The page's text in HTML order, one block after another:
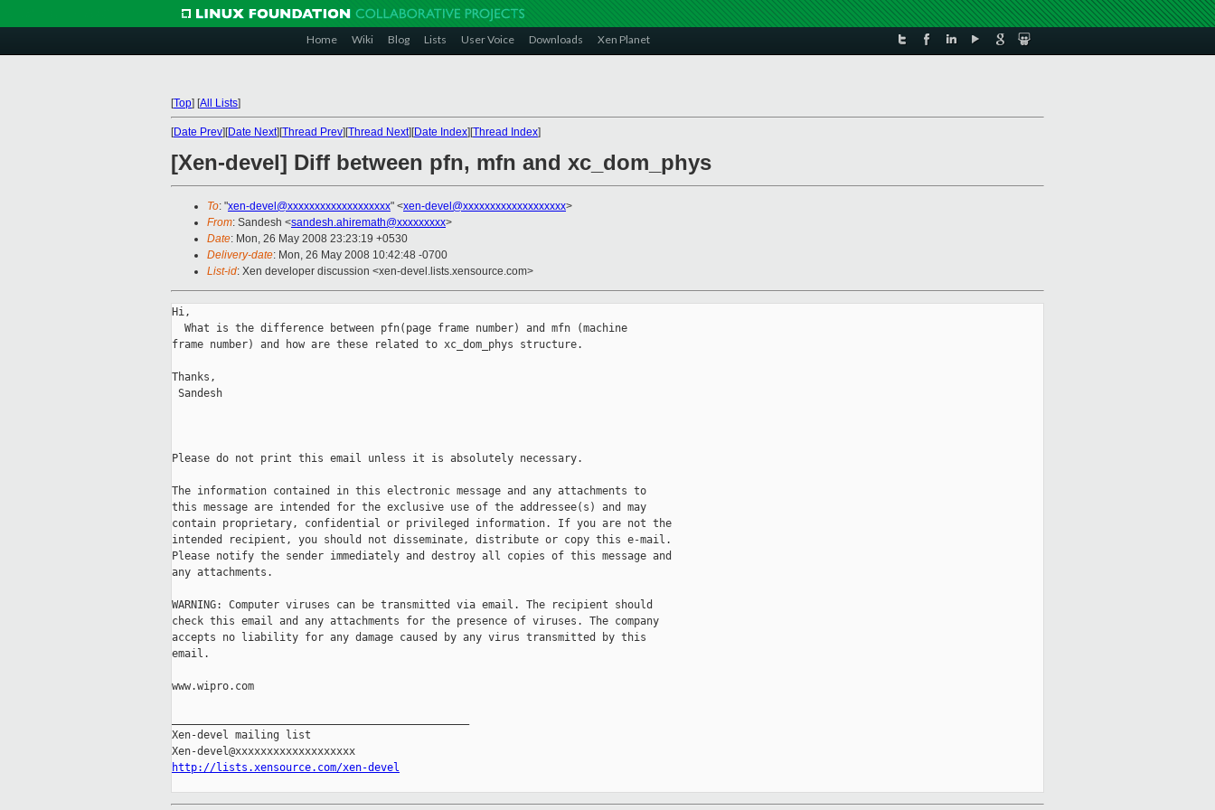
Home Wiki Blog Lists User Voice Downloads Xen Planet
[Top] [All Lists]
[Date Prev][Date Next][Thread Prev][Thread Next][Date Index][Thread Index]
[Xen-devel] Diff between pfn, mfn and xc_dom_phys
To: "xen-devel@xxxxxxxxxxxxxxxxxxx" <xen-devel@xxxxxxxxxxxxxxxxxxx>
From: Sandesh <sandesh.ahiremath@xxxxxxxxx>
Date: Mon, 26 May 2008 23:23:19 +0530
Delivery-date: Mon, 26 May 2008 10:42:48 -0700
List-id: Xen developer discussion <xen-devel.lists.xensource.com>
Hi,
  What is the difference between pfn(page frame number) and mfn (machine
frame number) and how are these related to xc_dom_phys structure.
Thanks,
Sandesh
Please do not print this email unless it is absolutely necessary.
The information contained in this electronic message and any attachments to
this message are intended for the exclusive use of the addressee(s) and may
contain proprietary, confidential or privileged information. If you are not the
intended recipient, you should not disseminate, distribute or copy this e-mail.
Please notify the sender immediately and destroy all copies of this message and
any attachments.
WARNING: Computer viruses can be transmitted via email. The recipient should
check this email and any attachments for the presence of viruses. The company
accepts no liability for any damage caused by any virus transmitted by this
email.
www.wipro.com
Xen-devel mailing list
http://lists.xensource.com/xen-devel